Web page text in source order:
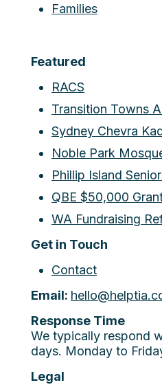
Families
Featured
RACS
Transition Towns
Sydney Chevra
Noble Park
Phillip Island
QBE $50,000
WA Fundraising
Get in Touch
Contact
Email:
Response Time
We typically respond
days. Monday to
Legal